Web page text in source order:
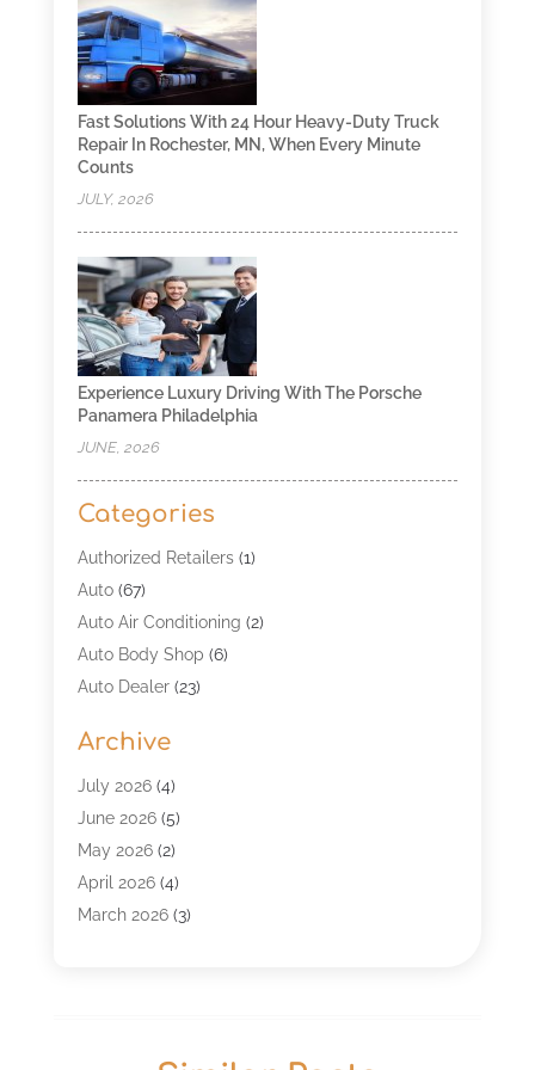
Fast Solutions With 24 Hour Heavy-Duty Truck
Repair In Rochester, MN, When Every Minute
Counts
JULY, 2026
Experience Luxury Driving With The Porsche
Panamera Philadelphia
JUNE, 2026
Categories
Authorized Retailers(1)
Auto(67)
Auto Air Conditioning (2)
Auto Body Shop (6)
Auto Dealer(23)
Auto Insurance
Auto Parts(34)
Auto Parts Store
Auto Repair(98)
Auto Repair Shop
Auto Window Tinting Service
Archive
July 2026(4)
June 2026(5)
May 2026(2)
April 2026(4)
March 2026(3)